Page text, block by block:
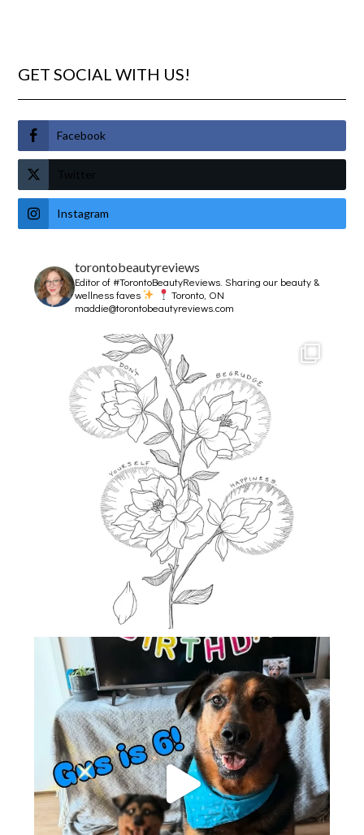
GET SOCIAL WITH US!
Facebook
Twitter
Instagram
torontobeautyreviews
Editor of #TorontoBeautyReviews.Sharing our beauty &
wellness faves
Toronto, ON
maddie@torontobeautyreviews.com